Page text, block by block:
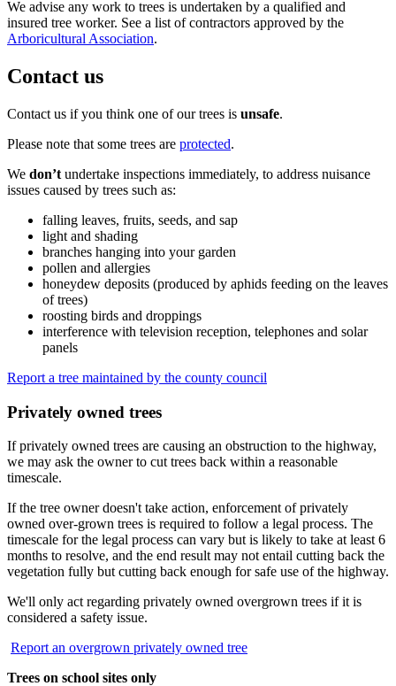
We advise any work to trees is undertaken by a qualified and
insured tree worker. See a list of contractors approved by the
Arboricultural Association.
Contact us
Contact us if you think one of our trees is unsafe.
Please note that some trees are protected.
We don’t undertake inspections immediately, to address nuisance
issues caused by trees such as:
falling leaves, fruits, seeds, and sap
light and shading
branches hanging into your garden
pollen and allergies
honeydew deposits (produced by aphids feeding on the leaves
of trees)
roosting birds and droppings
interference with television reception, telephones and solar
panels
Report a tree maintained by the county council
Privately owned trees
If privately owned trees are causing an obstruction to the highway,
we may ask the owner to cut trees back within a reasonable
timescale.
If the tree owner doesn't take action, enforcement of privately
owned over-grown trees is required to follow a legal process. The
timescale for the legal process can vary but is likely to take at least 6
months to resolve, and the end result may not entail cutting back the
vegetation fully but cutting back enough for safe use of the highway.
We'll only act regarding privately owned overgrown trees if it is
considered a safety issue.
Report an overgrown privately owned tree
Trees on school sites only